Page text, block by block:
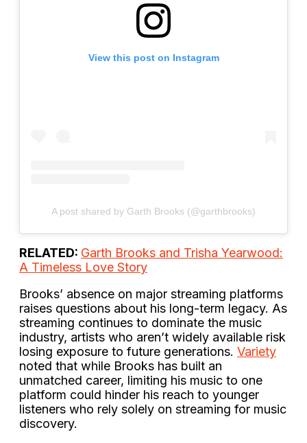
View this post on Instagram
A post shared by Garth Brooks (@garthbrooks)
RELATED: Garth Brooks and Trisha Yearwood:
A Timeless Love Story
Brooks’ absence on major streaming platforms
raises questions about his long-term legacy. As
streaming continues to dominate the music
industry, artists who aren’t widely available risk
losing exposure to future generations. Variety
noted that while Brooks has built an
unmatched career, limiting his music to one
platform could hinder his reach to younger
listeners who rely solely on streaming for music
discovery.